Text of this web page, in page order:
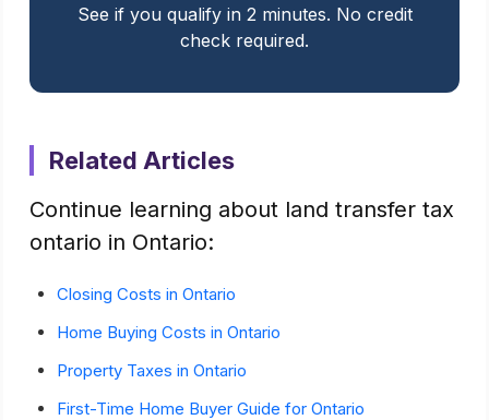
See if you qualify in 2 minutes. No credit
check required.
Related Articles
Continue learning about land transfer tax
ontario in Ontario:
Closing Costs in Ontario
Home Buying Costs in Ontario
Property Taxes in Ontario
First-Time Home Buyer Guide for Ontario